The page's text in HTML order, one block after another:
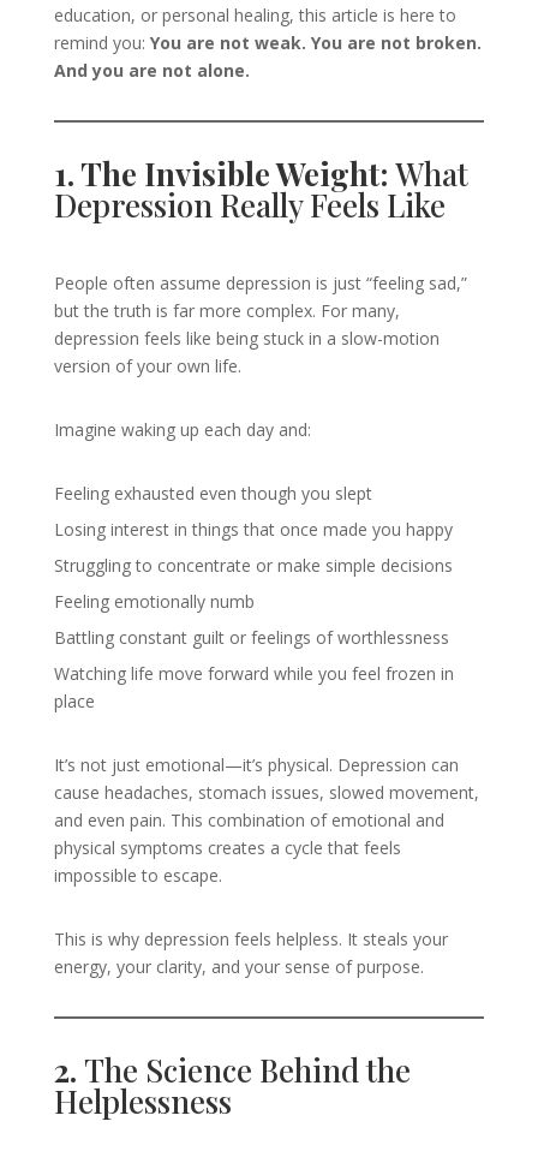
education, or personal healing, this article is here to
remind you: You are not weak. You are not broken.
And you are not alone.
1. The Invisible Weight: What
Depression Really Feels Like
People often assume depression is just “feeling sad,”
but the truth is far more complex. For many,
depression feels like being stuck in a slow-motion
version of your own life.
Imagine waking up each day and:
Feeling exhausted even though you slept
Losing interest in things that once made you happy
Struggling to concentrate or make simple decisions
Feeling emotionally numb
Battling constant guilt or feelings of worthlessness
Watching life move forward while you feel frozen in
place
It’s not just emotional—it’s physical. Depression can
cause headaches, stomach issues, slowed movement,
and even pain. This combination of emotional and
physical symptoms creates a cycle that feels
impossible to escape.
This is why depression feels helpless. It steals your
energy, your clarity, and your sense of purpose.
2. The Science Behind the
Helplessness